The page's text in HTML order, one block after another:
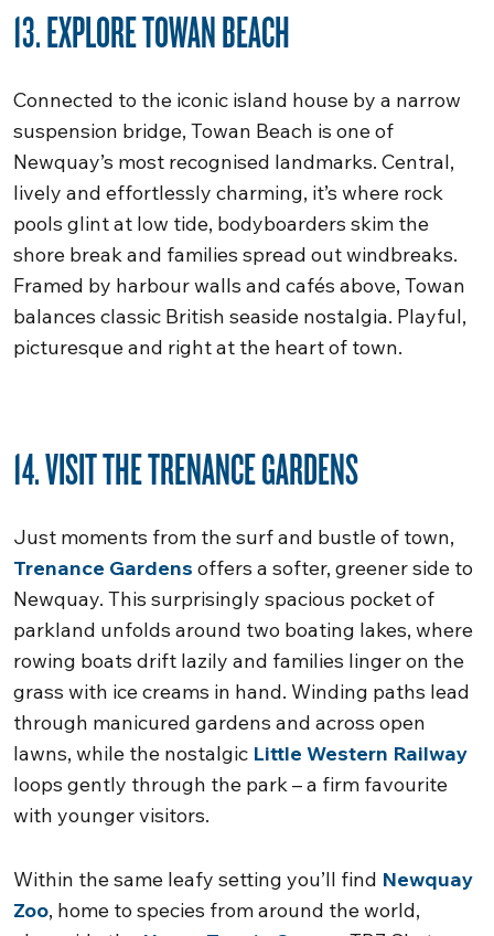
13. EXPLORE TOWAN BEACH
Connected to the iconic island house by a narrow
suspension bridge, Towan Beach is one of
Newquay’s most recognised landmarks. Central,
lively and effortlessly charming, it’s where rock
pools glint at low tide, bodyboarders skim the
shore break and families spread out windbreaks.
Framed by harbour walls and cafés above, Towan
balances classic British seaside nostalgia. Playful,
picturesque and right at the heart of town.
14. VISIT THE TRENANCE GARDENS
Just moments from the surf and bustle of town,
Trenance Gardens offers a softer, greener side to
Newquay. This surprisingly spacious pocket of
parkland unfolds around two boating lakes, where
rowing boats drift lazily and families linger on the
grass with ice creams in hand. Winding paths lead
through manicured gardens and across open
lawns, while the nostalgic Little Western Railway
loops gently through the park – a firm favourite
with younger visitors.
Within the same leafy setting you’ll find Newquay
Zoo, home to species from around the world,